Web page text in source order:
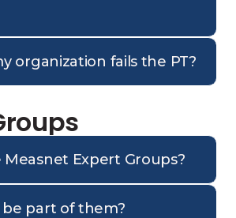
organization fails the PT?
Expert Groups?
part of them?